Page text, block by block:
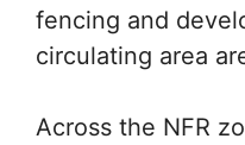
fencing and
circulating area
Across the NFR